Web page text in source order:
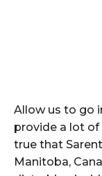
Allow us to go
provide a lot
true that
Manitoba,